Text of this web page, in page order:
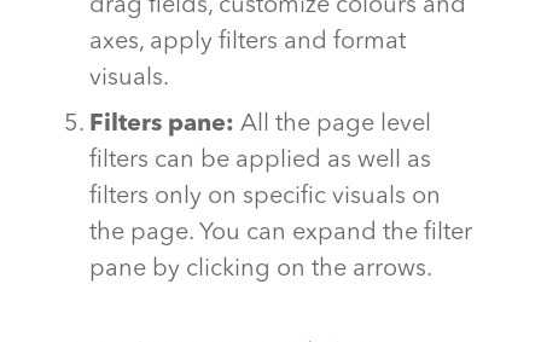
drag fields, customize colours and
axes, apply filters and format
visuals.
Filters pane: All the page level
filters can be applied as well as
filters only on specific visuals on
the page. You can expand the filter
pane by clicking on the arrows.